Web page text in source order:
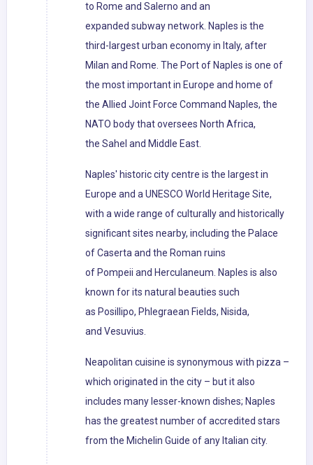
to Rome and Salerno and an
expanded subway network. Naples is the
third-largest urban economy in Italy, after
Milan and Rome. The Port of Naples is one of
the most important in Europe and home of
the Allied Joint Force Command Naples, the
NATO body that oversees North Africa,
the Sahel and Middle East.
Naples' historic city centre is the largest in
Europe and a UNESCO World Heritage Site,
with a wide range of culturally and historically
significant sites nearby, including the Palace
of Caserta and the Roman ruins
of Pompeii and Herculaneum. Naples is also
known for its natural beauties such
as Posillipo, Phlegraean Fields, Nisida,
and Vesuvius.
Neapolitan cuisine is synonymous with pizza –
which originated in the city – but it also
includes many lesser-known dishes; Naples
has the greatest number of accredited stars
from the Michelin Guide of any Italian city.